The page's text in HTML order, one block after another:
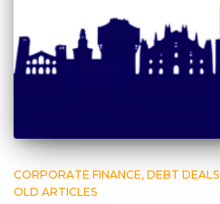
CORPORATE FINANCE DEBT DEALS
OLD ARTICLES